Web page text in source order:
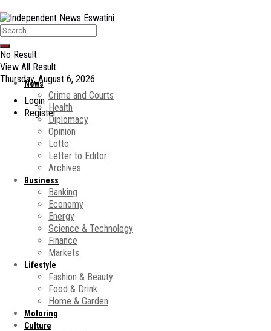
No Result
View All Result
Thursday, August 6, 2026
Login
Register
News
Crime and Courts
Health
Diplomacy
Opinion
Lotto
Letter to Editor
Archives
Business
Banking
Economy
Energy
Science & Technology
Finance
Markets
Lifestyle
Fashion & Beauty
Food & Drink
Home & Garden
Motoring
Culture